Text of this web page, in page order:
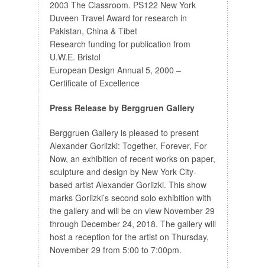
2003 The Classroom. PS122 New York
Duveen Travel Award for research in
Pakistan, China & Tibet
Research funding for publication from
U.W.E. Bristol
European Design Annual 5, 2000 –
Certificate of Excellence
Press Release by Berggruen Gallery
Berggruen Gallery is pleased to present
Alexander Gorlizki: Together, Forever, For
Now, an exhibition of recent works on paper,
sculpture and design by New York City-
based artist Alexander Gorlizki. This show
marks Gorlizki’s second solo exhibition with
the gallery and will be on view November 29
through December 24, 2018. The gallery will
host a reception for the artist on Thursday,
November 29 from 5:00 to 7:00pm.